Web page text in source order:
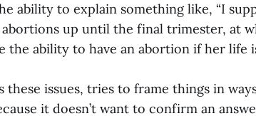
ability to explain something like, “I
abortions up until the final trimester, at
the ability to have an abortion if her life
these issues, tries to frame things in
it doesn’t want to confirm an